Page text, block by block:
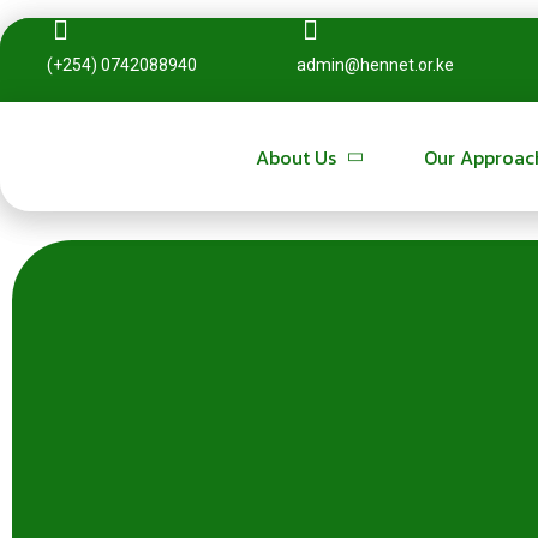
(+254) 0742088940 admin@hennet.or.ke
About Us Our
(+254) 0742088940 admin@hennet.or.ke
About Us Our